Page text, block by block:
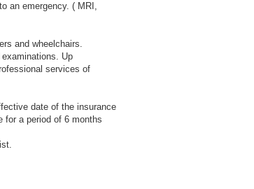
an emergency. ( MRI,
and wheelchairs.
Up
services of
date of the insurance
for a period of 6 months